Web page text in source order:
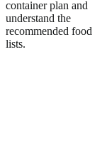
container plan and
understand the
recommended food
lists.